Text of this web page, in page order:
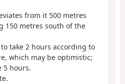
from it 500 metres
150 metres south of the
take 2 hours according to
which may be optimistic;
5 hours.